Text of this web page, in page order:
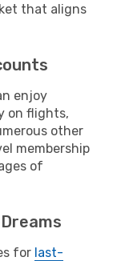
that aligns
enjoy
on flights,
other
membership
of
for last-